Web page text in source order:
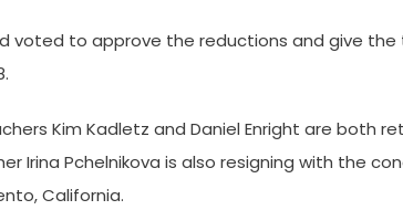
voted to approve the reductions and give
Kim Kadletz and Daniel Enright are both
Irina Pchelnikova is also resigning with the
California.